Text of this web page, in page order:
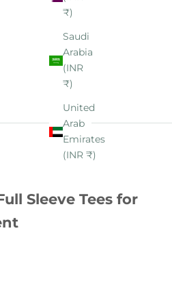
₹)
Saudi
Arabia
(INR
₹)
United
Arab
Emirates
(INR ₹)
Sleeve Tees for